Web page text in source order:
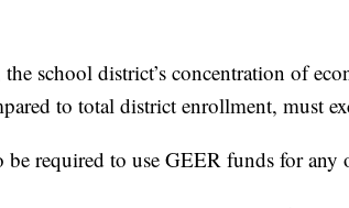
school district’s concentration of
to total district enrollment, must
required to use GEER funds for